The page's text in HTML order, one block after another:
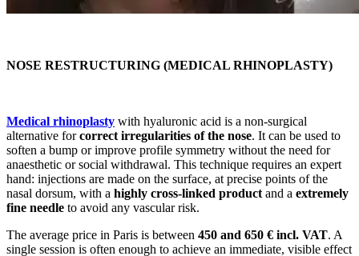
NOSE RESTRUCTURING (MEDICAL RHINOPLASTY)
Medical rhinoplasty with hyaluronic acid is a non-surgical
alternative forcorrect irregularities of the nose. It can be used to
soften a bump or improve profile symmetry without the need for
anaesthetic or social withdrawal. This technique requires an expert
hand: injections are made on the surface, at precise points of the
nasal dorsum, with a highly cross-linked product and a extremely
fine needle to avoid any vascular risk.
The average price in Paris is between 450 and 650 € incl. VAT. A
single session is often enough to achieve an immediate, visible effect